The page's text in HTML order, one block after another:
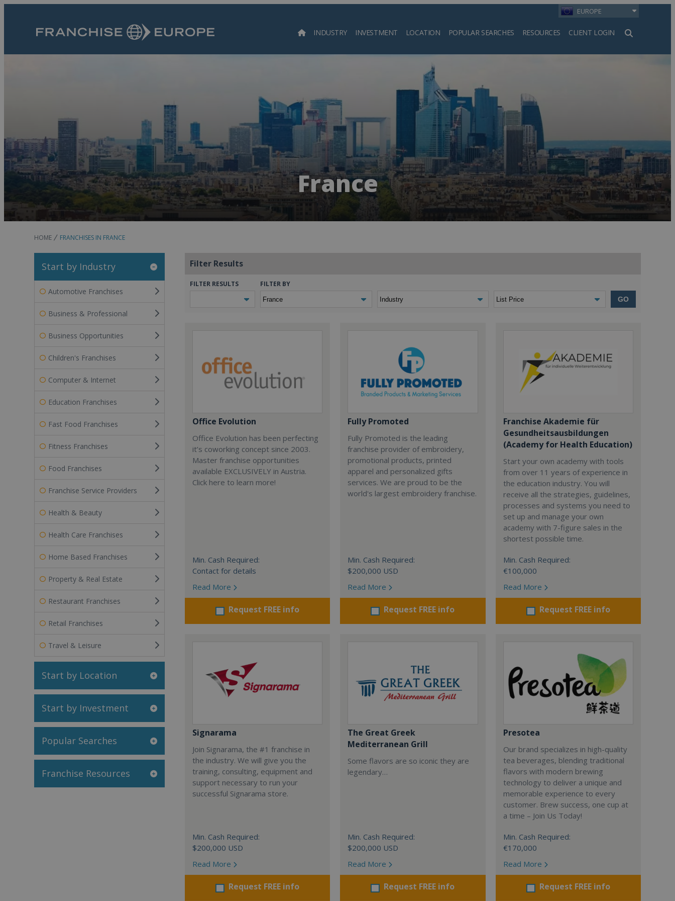
EUROPE
INDUSTRY INVESTMENT LOCATION POPULAR SEARCHES RESOURCES CLIENT LOGIN
Search
France
HOME FRANCHISES IN FRANCE
Start by Industry
Automotive Franchises
Business & Professional
Business Opportunities
Children's Franchises
Computer & Internet
Education Franchises
Fast Food Franchises
Fitness Franchises
Food Franchises
Franchise Service Providers
Health & Beauty
Health Care Franchises
Home Based Franchises
Property & Real Estate
Restaurant Franchises
Retail Franchises
Travel & Leisure
Start by Location
Start by Investment
Popular Searches
Franchise Resources
Filter Results
FILTER RESULTS FILTER BY
GO
Office Evolution
Office Evolution has been perfecting
it’s coworking concept since 2003.
Master franchise opportunities
available EXCLUSIVELY in Austria.
Click here to learn more!
Min. Cash Required:
Contact for details
Read More
Request FREE info
Fully Promoted
Fully Promoted is the leading
franchise provider of embroidery,
promotional products, printed
apparel and personalized gifts
services. We are proud to be the
world's largest embroidery franchise.
Min. Cash Required:
$200,000 USD
Read More
Request FREE info
Franchise Akademie für
Gesundheitsausbildungen
(Academy for Health Education)
Start your own academy with tools
from over 11 years of experience in
the education industry. You will
receive all the strategies, guidelines,
processes and systems you need to
set up and manage your own
academy with 7-figure sales in the
shortest possible time.
Min. Cash Required:
€100,000
Read More
Request FREE info
Signarama
Join Signarama, the #1 franchise in
the industry. We will give you the
training, consulting, equipment and
support necessary to run your
successful Signarama store.
Min. Cash Required:
$200,000 USD
Read More
Request FREE info
The Great Greek
Mediterranean Grill
Some flavors are so iconic they are
legendary…
Min. Cash Required:
$200,000 USD
Read More
Request FREE info
Presotea
Our brand specializes in high-quality
tea beverages, blending traditional
flavors with modern brewing
technology to deliver a unique and
memorable experience to every
customer. Brew success, one cup at
a time – Join Us Today!
Min. Cash Required:
€170,000
Read More
Request FREE info